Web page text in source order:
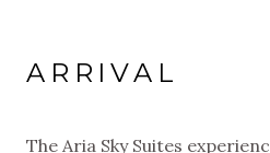
ARRIVAL
The Aria Sky Suites